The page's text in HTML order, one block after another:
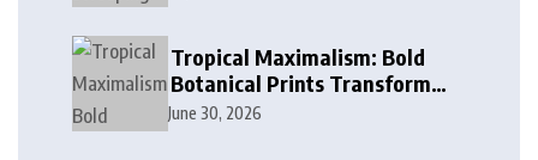
Tropical Maximalism: Bold
Botanical Prints Transform
Modern Interior Design
June 30, 2026